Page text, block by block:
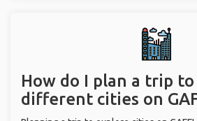
How do I plan a trip
different cities on